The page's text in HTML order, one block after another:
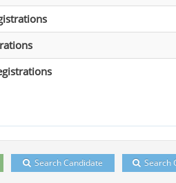
Search Candidate Search